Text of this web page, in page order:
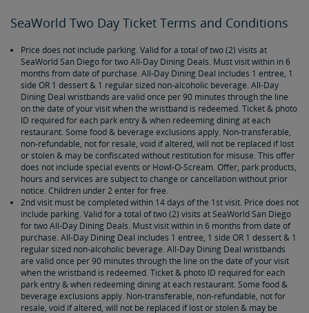
SeaWorld Two Day Ticket Terms and Conditions
Price does not include parking. Valid for a total of two (2) visits at
SeaWorld San Diego for two All-Day Dining Deals. Must visit within in 6
months from date of purchase. All-Day Dining Deal includes 1 entree, 1
side OR 1 dessert & 1 regular sized non-alcoholic beverage. All-Day
Dining Deal wristbands are valid once per 90 minutes through the line
on the date of your visit when the wristband is redeemed. Ticket & photo
ID required for each park entry & when redeeming dining at each
restaurant. Some food & beverage exclusions apply. Non-transferable,
non-refundable, not for resale, void if altered, will not be replaced if lost
or stolen & may be confiscated without restitution for misuse. This offer
does not include special events or Howl-O-Scream. Offer, park products,
hours and services are subject to change or cancellation without prior
notice. Children under 2 enter for free.
2nd visit must be completed within 14 days of the 1st visit. Price does not
include parking. Valid for a total of two (2) visits at SeaWorld San Diego
for two All-Day Dining Deals. Must visit within in 6 months from date of
purchase. All-Day Dining Deal includes 1 entree, 1 side OR 1 dessert & 1
regular sized non-alcoholic beverage. All-Day Dining Deal wristbands
are valid once per 90 minutes through the line on the date of your visit
when the wristband is redeemed. Ticket & photo ID required for each
park entry & when redeeming dining at each restaurant. Some food &
beverage exclusions apply. Non-transferable, non-refundable, not for
resale, void if altered, will not be replaced if lost or stolen & may be